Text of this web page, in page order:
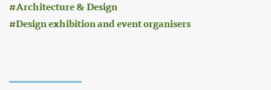
Architecture & Design
Design exhibition and event organisers